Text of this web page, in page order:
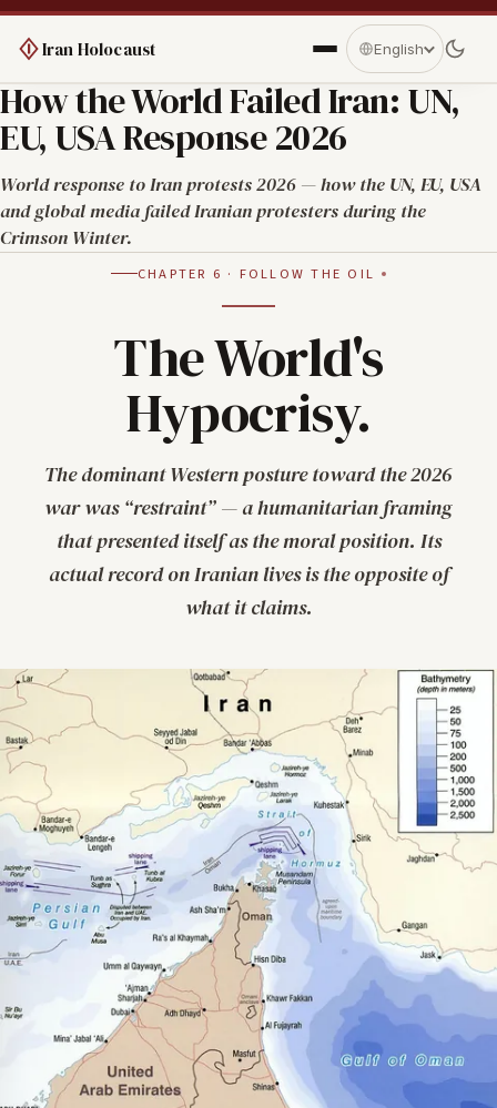
Iran Holocaust English
How the World Failed Iran: UN,
EU, USA Response 2026
World response to Iran protests 2026 — how the UN, EU, USA
and global media failed Iranian protesters during the
Crimson Winter.
CHAPTER 6 · FOLLOW THE OIL
The World's
Hypocrisy.
The dominant Western posture toward the 2026
war was “restraint” — a humanitarian framing
that presented itself as the moral position. Its
actual record on Iranian lives is the opposite of
what it claims.